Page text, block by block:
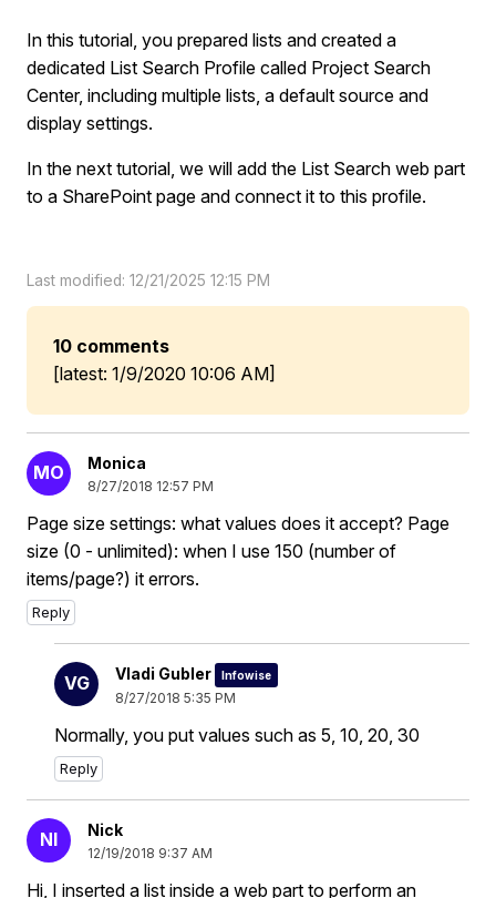
In this tutorial, you prepared lists and created a
dedicated List Search Profile called Project Search
Center, including multiple lists, a default source and
display settings.
In the next tutorial, we will add the List Search web part
to a SharePoint page and connect it to this profile.
Last modified: 12/21/2025 12:15 PM
10 comments
[latest: 1/9/2020 10:06 AM]
MO Monica
8/27/2018 12:57 PM
Page size settings: what values does it accept? Page
size (0 - unlimited): when I use 150 (number of
items/page?) it errors.
Reply
VG Vladi Gubler Infowise
8/27/2018 5:35 PM
Normally, you put values such as 5, 10, 20, 30
Reply
NI Nick
12/19/2018 9:37 AM
Hi, I inserted a list inside a web part to perform an